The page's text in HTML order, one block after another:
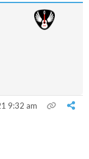
9:32 am